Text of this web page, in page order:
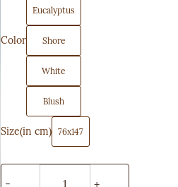
Color
Eucalyptus
Shore
White
Blush
Size(in cm) 76x147